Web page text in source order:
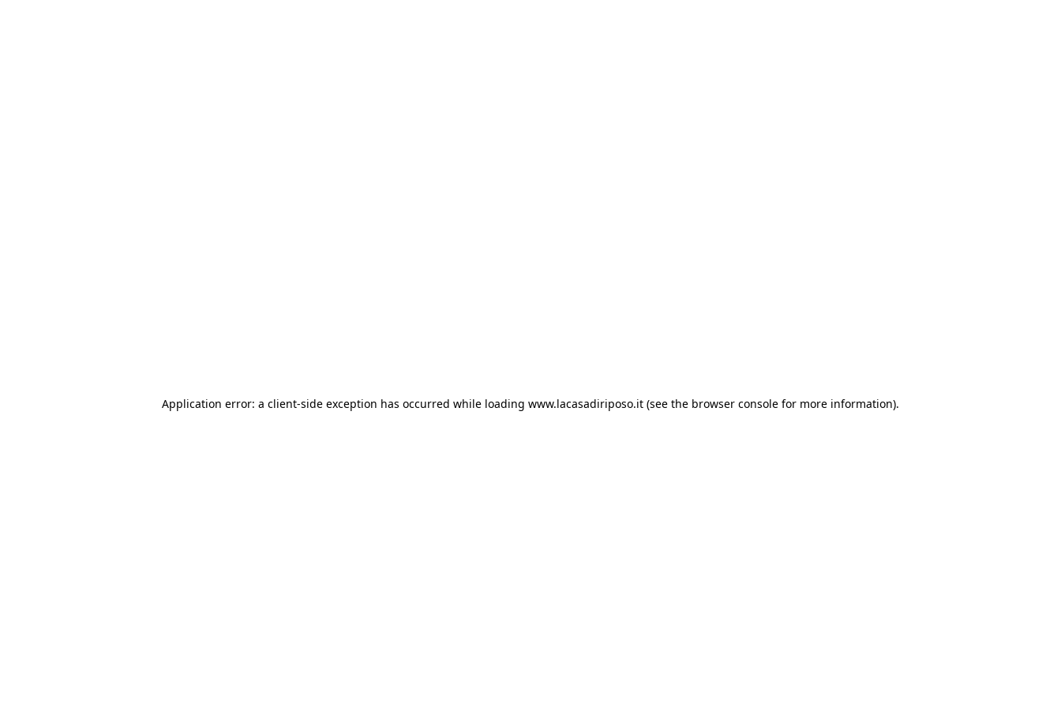
Application error: a client-side exception has occurred while loading www.lacasadiriposo.it (see the browser console for more information).